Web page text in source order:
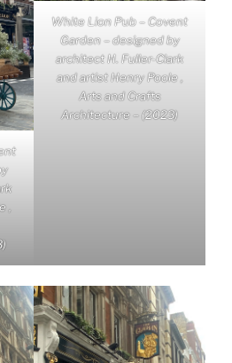
,
White Lion Pub – Covent
Garden – designed by
architect H. Fuller-Clark
and artist Henry Poole ,
Arts and Crafts
Architecture – (2023)